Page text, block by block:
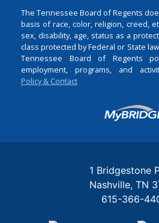
The Tennessee Board of Regents
basis of race, color, religion, creed,
sex, disability, age, status as a
class protected by Federal or State
Tennessee Board of Regents
employment, programs, and
Policy & Contact
Login
1 Bridgestone
Nashville TN
615-366-